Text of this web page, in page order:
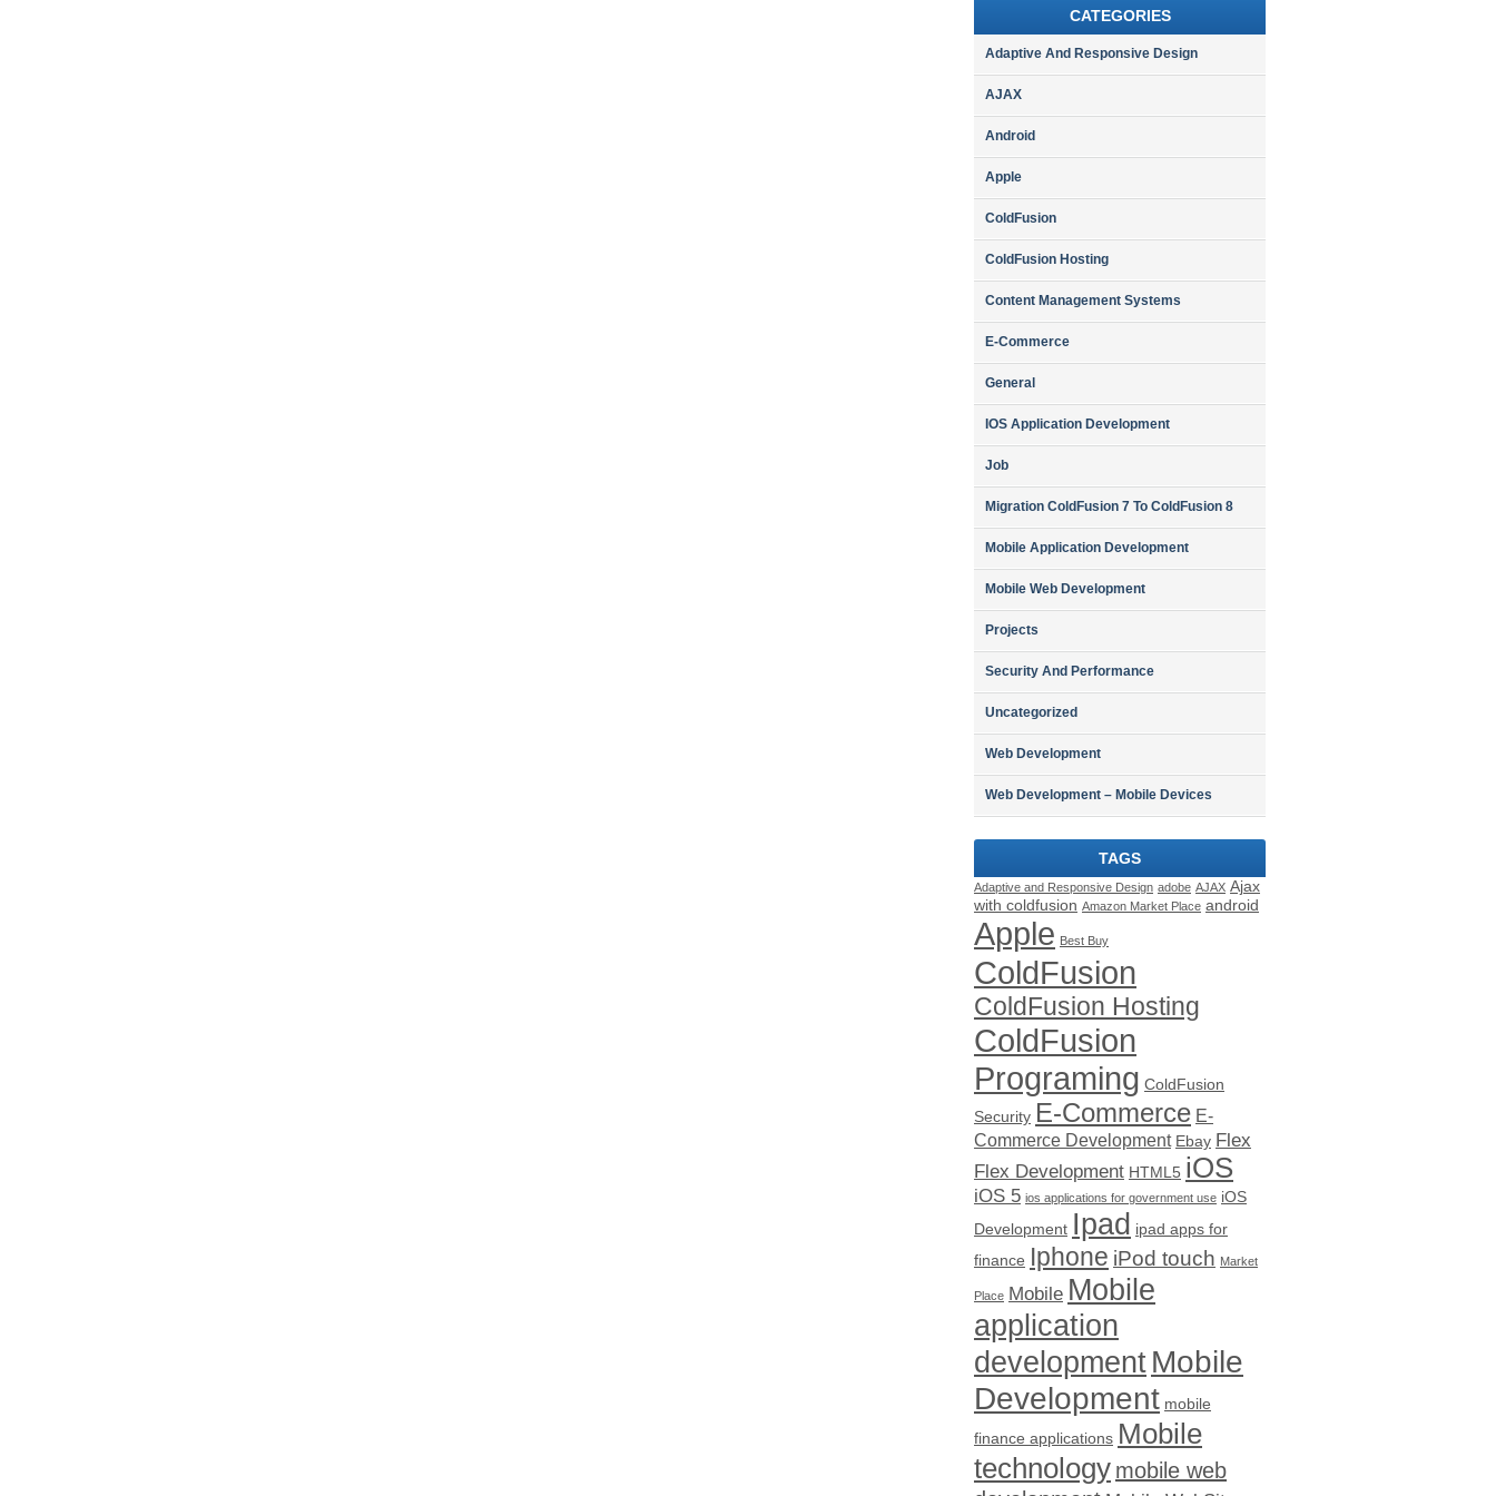
CATEGORIES
Adaptive And Responsive Design
AJAX
Android
Apple
ColdFusion
ColdFusion Hosting
Content Management Systems
E-Commerce
General
IOS Application Development
Job
Migration ColdFusion 7 To ColdFusion 8
Mobile Application Development
Mobile Web Development
Projects
Security And Performance
Uncategorized
Web Development
Web Development – Mobile Devices
TAGS
Adaptive and Responsive Design adobe AJAX Ajax
with coldfusion Amazon Market Place android
Apple Best Buy
ColdFusion
ColdFusion Hosting
ColdFusion
Programing ColdFusion
Security E-Commerce E-
Commerce Development Ebay Flex
Flex Development HTML5 iOS
iOS 5 ios applications for government use iOS
Development Ipad ipad apps for
finance Iphone iPod touch Market
Place Mobile Mobile
application
developmentMobile
Development mobile
finance applications Mobile
technology mobile web